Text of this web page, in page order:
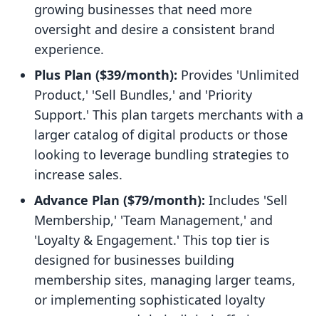
growing businesses that need more
oversight and desire a consistent brand
experience.
Plus Plan ($39/month): Provides 'Unlimited
Product,' 'Sell Bundles,' and 'Priority
Support.' This plan targets merchants with a
larger catalog of digital products or those
looking to leverage bundling strategies to
increase sales.
Advance Plan ($79/month): Includes 'Sell
Membership,' 'Team Management,' and
'Loyalty & Engagement.' This top tier is
designed for businesses building
membership sites, managing larger teams,
or implementing sophisticated loyalty